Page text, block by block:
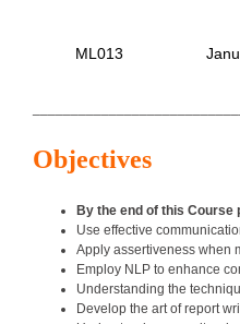
ML013
Objectives
By the end of this Course
Use effective
Apply assertiveness when
Employ NLP to enhance
Understanding the
Develop the art of report